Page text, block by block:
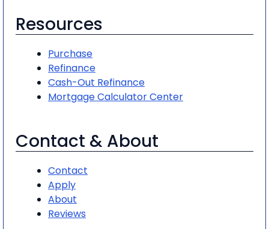
Resources
Purchase
Refinance
Cash-Out Refinance
Mortgage Calculator Center
Contact & About
Contact
Apply
About
Reviews